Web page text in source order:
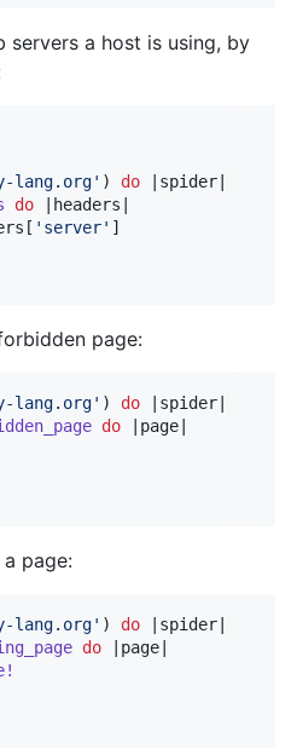
servers a host is using, by
lang.org' ) do spider
do headers
[ 'server' ]
page:
lang.org' ) do spider
do page
page:
lang.org' ) do spider
do page